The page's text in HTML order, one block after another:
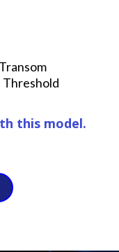
Threshold
this model.